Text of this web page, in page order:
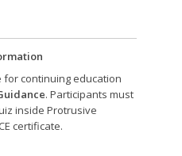
for continuing education
. Participants must
inside Protrusive
certificate.